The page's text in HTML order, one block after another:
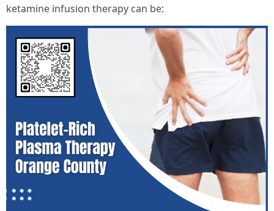
ketamine infusion therapy can be: